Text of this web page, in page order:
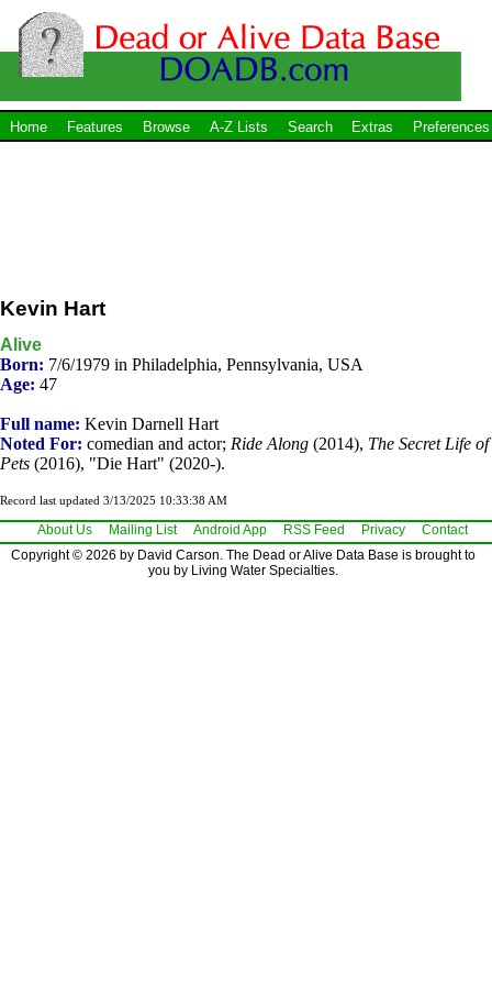
Home Features Browse A-Z Lists Search Extras Preferences
Kevin Hart
Alive
Born: 7/6/1979 in Philadelphia, Pennsylvania, USA
Age: 47
Full name: Kevin Darnell Hart
Noted For: comedian and actor; Ride Along (2014), The Secret Life of
Pets (2016), "Die Hart" (2020-).
Record last updated 3/13/2025 10:33:38 AM
About Us Mailing List Android App RSS Feed Privacy
Contact
Copyright © 2026 by David Carson. The Dead or Alive Data Base is brought to
you by Living Water Specialties.